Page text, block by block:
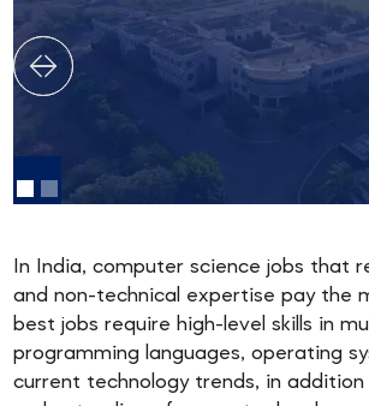
In India, computer science jobs that
and non-technical expertise pay the
best jobs require high-level skills in
programming languages, operating
current technology trends, in